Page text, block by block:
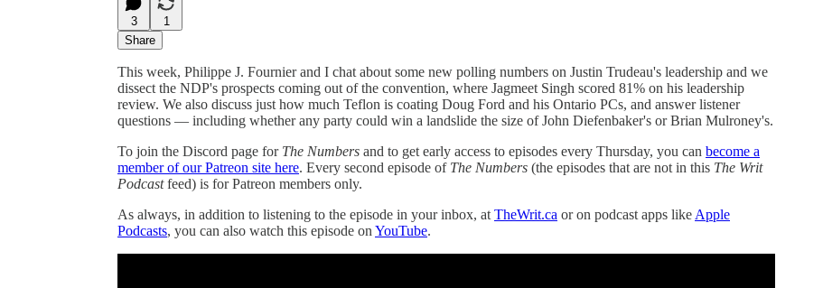
3
1
Share
This week, Philippe J. Fournier and I chat about some new polling numbers on Justin Trudeau's leadership and we
dissect the NDP's prospects coming out of the convention, where Jagmeet Singh scored 81% on his leadership
review. We also discuss just how much Teflon is coating Doug Ford and his Ontario PCs, and answer listener
questions — including whether any party could win a landslide the size of John Diefenbaker's or Brian Mulroney's.
To join the Discord page for The Numbers and to get early access to episodes every Thursday, you can become a
member of our Patreon site here. Every second episode of The Numbers (the episodes that are not in this The Writ
Podcastfeed) is for Patreon members only.
As always, in addition to listening to the episode in your inbox, at TheWrit.ca or on podcast apps like Apple
Podcasts, you can also watch this episode on YouTube.